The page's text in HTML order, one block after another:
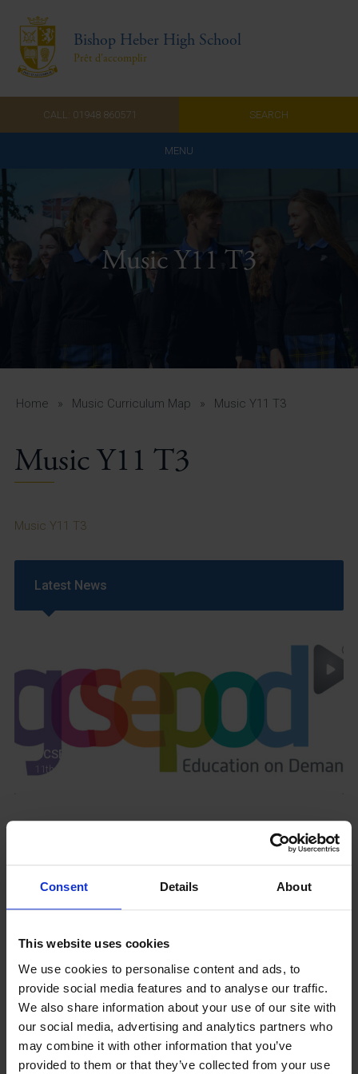
Consent Details About
This website uses cookies
We use cookies to personalise content and ads, to
provide social media features and to analyse our traffic.
We also share information about your use of our site with
our social media, advertising and analytics partners who
may combine it with other information that you’ve
provided to them or that they’ve collected from your use
Bishop Heber High School
Prêt d'accomplir
CALL: 01948 860571 SEARCH
MENU
Home
Admissions
About Us
A-Z Guide for Parents
Students
Vacancies
Music Y11 T3
Home » Music Curriculum Map » Music Y11 T3
Music Y11 T3
Music Y11 T3
Latest News
GCSEPod
11th May 2018
View our
Term Dates